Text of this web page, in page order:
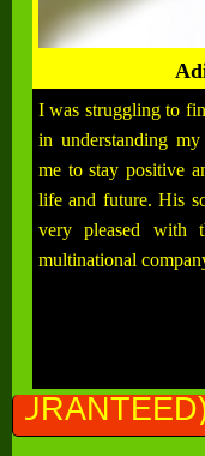
I was struggling to
in understanding
me to stay positive
life and future. His
very pleased
multinational